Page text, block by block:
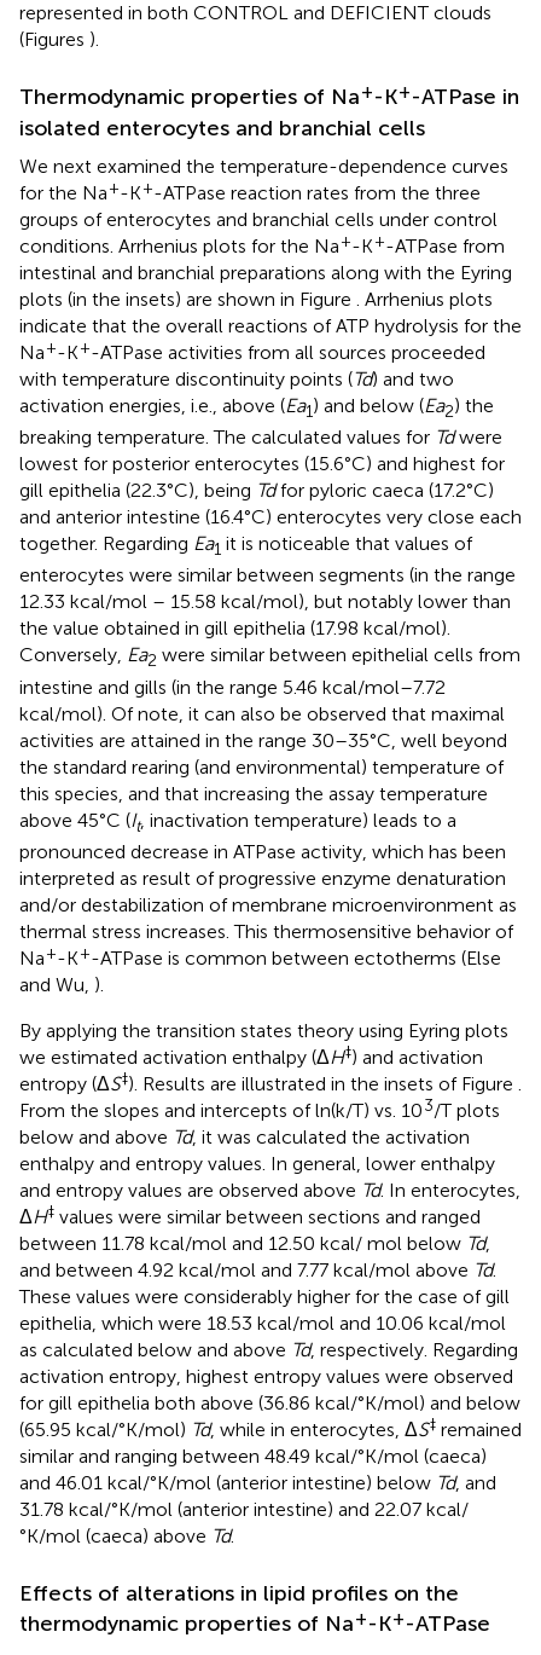
represented in both CONTROL and DEFICIENT clouds
(Figures ).
Thermodynamic properties of Na+-K+-ATPase in
isolated enterocytes and branchial cells
We next examined the temperature-dependence curves
for the Na+-K+-ATPase reaction rates from the three
groups of enterocytes and branchial cells under control
conditions. Arrhenius plots for the Na+-K+-ATPase from
intestinal and branchial preparations along with the Eyring
plots (in the insets) are shown in Figure . Arrhenius plots
indicate that the overall reactions of ATP hydrolysis for the
Na+-K+-ATPase activities from all sources proceeded
with temperature discontinuity points (Td) and two
activation energies, i.e., above (Ea1) and below (Ea2) the
breaking temperature. The calculated values for Tdwere
lowest for posterior enterocytes (15.6°C) and highest for
gill epithelia (22.3°C), being Tdfor pyloric caeca (17.2°C)
and anterior intestine (16.4°C) enterocytes very close each
together. Regarding Ea1 it is noticeable that values of
enterocytes were similar between segments (in the range
12.33 kcal/mol – 15.58 kcal/mol), but notably lower than
the value obtained in gill epithelia (17.98 kcal/mol).
Conversely, Ea2 were similar between epithelial cells from
intestine and gills (in the range 5.46 kcal/mol–7.72
kcal/mol). Of note, it can also be observed that maximal
activities are attained in the range 30–35°C, well beyond
the standard rearing (and environmental) temperature of
this species, and that increasing the assay temperature
above 45°C (It, inactivation temperature) leads to a
pronounced decrease in ATPase activity, which has been
interpreted as result of progressive enzyme denaturation
and/or destabilization of membrane microenvironment as
thermal stress increases. This thermosensitive behavior of
Na+-K+-ATPase is common between ectotherms (Else
and Wu, ).
By applying the transition states theory using Eyring plots
we estimated activation enthalpy (ΔH‡) and activation
entropy (ΔS‡). Results are illustrated in the insets of Figure
From the slopes and intercepts of ln(k/T) vs. 103/T plots
below and above Td, it was calculated the activation
enthalpy and entropy values. In general, lower enthalpy
and entropy values are observed above Td. In enterocytes,
ΔH‡ values were similar between sections and ranged
between 11.78 kcal/mol and 12.50 kcal/ mol below Td,
and between 4.92 kcal/mol and 7.77 kcal/mol above Td.
These values were considerably higher for the case of gill
epithelia, which were 18.53 kcal/mol and 10.06 kcal/mol
as calculated below and above Td, respectively. Regarding
activation entropy, highest entropy values were observed
for gill epithelia both above (36.86 kcal/°K/mol) and below
(65.95 kcal/°K/mol) Td, while in enterocytes, ΔS‡ remained
similar and ranging between 48.49 kcal/°K/mol (caeca)
and 46.01 kcal/°K/mol (anterior intestine) below Td, and
31.78 kcal/°K/mol (anterior intestine) and 22.07 kcal/
°K/mol (caeca) above Td.
Effects of alterations in lipid profiles on the
thermodynamic properties of Na+-K+-ATPase